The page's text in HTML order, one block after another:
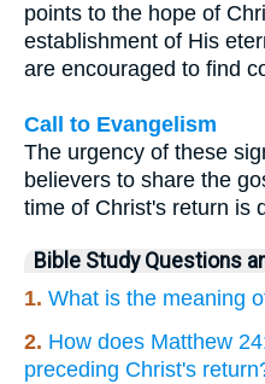
points to the hope of
establishment of His
are encouraged to find
Call to Evangelism
The urgency of these
believers to share the
time of Christ's return is
Bible Study Questions
1. What is the meaning
2. How does Matthew
preceding Christ's